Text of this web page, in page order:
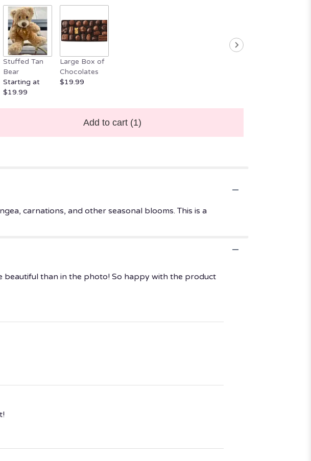
Stuffed Tan
Bear
Starting at
$19.99
Large Box of
Chocolates
$19.99
Add to cart (1)
carnations, and other seasonal blooms. This is a
beautiful than in the photo! So happy with the product